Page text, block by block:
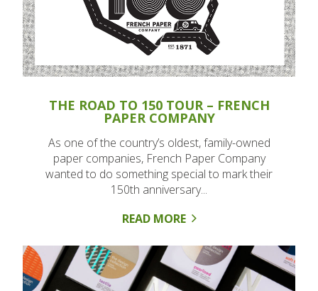
THE ROAD TO 150 TOUR – FRENCH
PAPER COMPANY
As one of the country’s oldest, family-owned
paper companies, French Paper Company
wanted to do something special to mark their
150th anniversary...
READ MORE